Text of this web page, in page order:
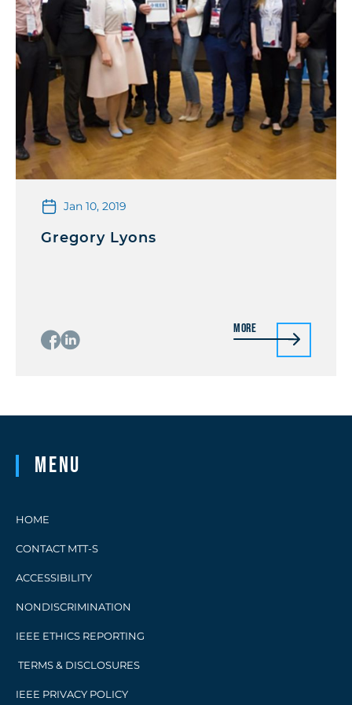
Jan 10, 2019
Gregory Lyons
More
Menu
HOME
CONTACT MTT-S
ACCESSIBILITY
NONDISCRIMINATION
IEEE ETHICS REPORTING
TERMS & DISCLOSURES
IEEE PRIVACY POLICY